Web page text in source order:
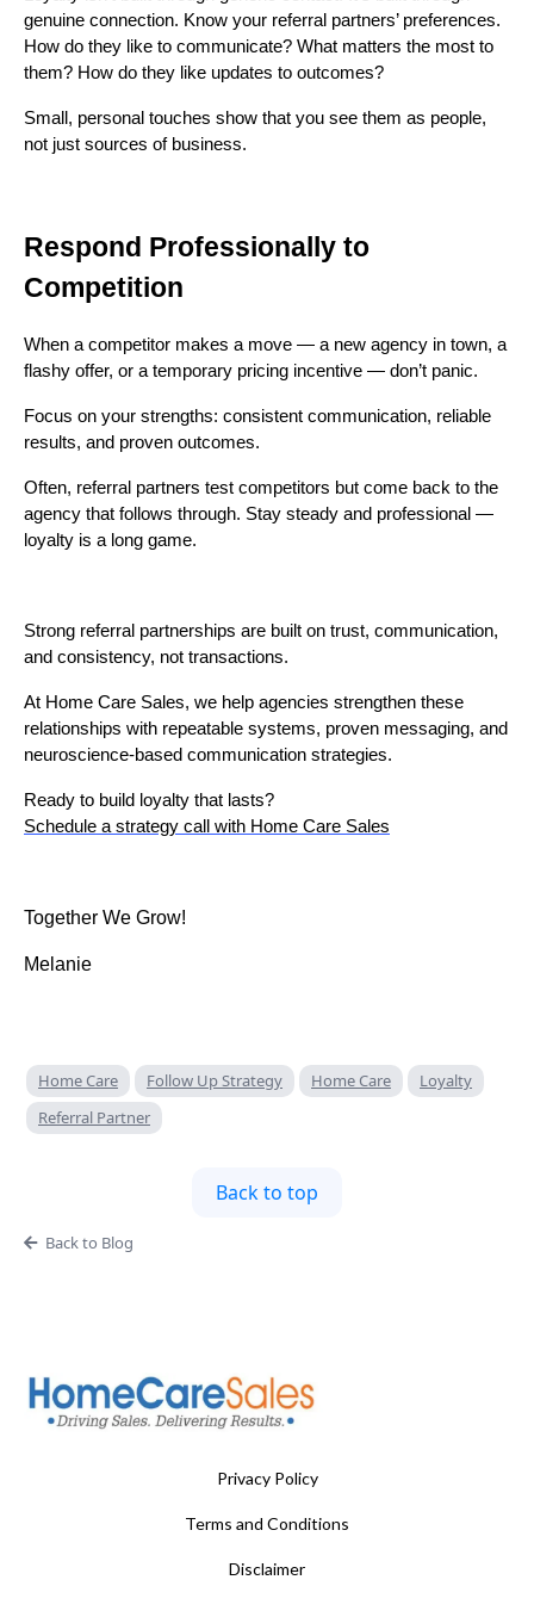
genuine connection. Know your referral partners’ preferences.
How do they like to communicate? What matters the most to
them? How do they like updates to outcomes?
Small, personal touches show that you see them as people,
not just sources of business.
Respond Professionally to
Competition
When a competitor makes a move — a new agency in town, a
flashy offer, or a temporary pricing incentive — don’t panic.
Focus on your strengths: consistent communication, reliable
results, and proven outcomes.
Often, referral partners test competitors but come back to the
agency that follows through. Stay steady and professional —
loyalty is a long game.
Strong referral partnerships are built on trust, communication,
and consistency, not transactions.
At Home Care Sales, we help agencies strengthen these
relationships with repeatable systems, proven messaging, and
neuroscience-based communication strategies.
Ready to build loyalty that lasts?
Schedule a strategy call with Home Care Sales
Together We Grow!
Melanie
Home Care Follow Up Strategy Home Care
Loyalty
Referral Partner
Back to top
Back to Blog
Privacy Policy
Terms and Conditions
Disclaimer